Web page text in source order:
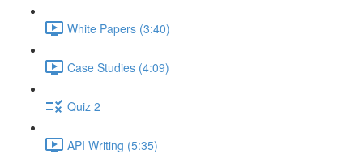
White Papers (3:40)
Case Studies (4:09)
Quiz 2
API Writing (5:35)